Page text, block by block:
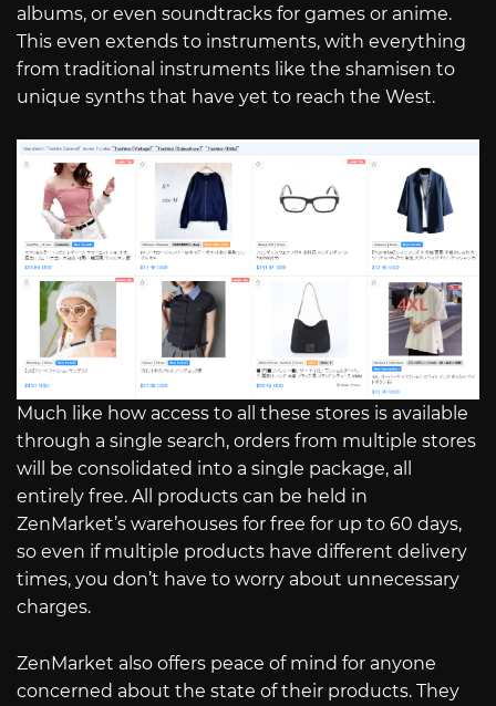
albums, or even soundtracks for games or anime.
This even extends to instruments, with everything
from traditional instruments like the shamisen to
unique synths that have yet to reach the West.
Much like how access to all these stores is available
through a single search, orders from multiple stores
will be consolidated into a single package, all
entirely free. All products can be held in
ZenMarket’s warehouses for free for up to 60 days,
so even if multiple products have different delivery
times, you don’t have to worry about unnecessary
charges.
ZenMarket also offers peace of mind for anyone
concerned about the state of their products. They